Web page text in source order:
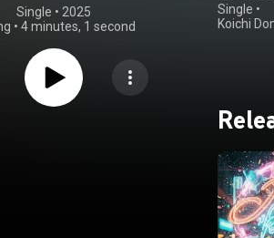
Single • 2025
• 4 minutes, 1 second
Single •
Koichi